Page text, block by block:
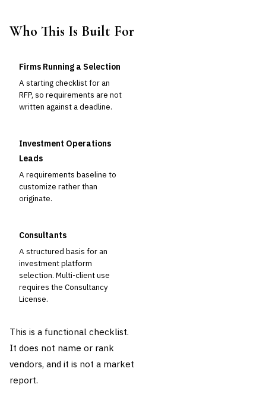
Who This Is Built For
Firms Running a Selection
A starting checklist for an
RFP, so requirements are not
written against a deadline.
Investment Operations
Leads
A requirements baseline to
customize rather than
originate.
Consultants
A structured basis for an
investment platform
selection. Multi-client use
requires the Consultancy
License.
This is a functional checklist.
It does not name or rank
vendors, and it is not a market
report.